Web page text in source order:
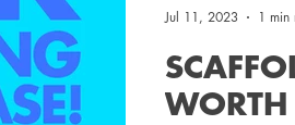
Jul 11, 2023 1 min